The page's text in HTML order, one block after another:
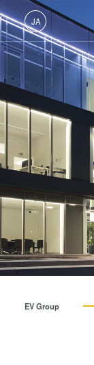
JA
日本語 (JA)
English (EN)
Deutsch (DE)
中文 (ZH)
製品情報
技術情報
採用情報
サービス
EV Group